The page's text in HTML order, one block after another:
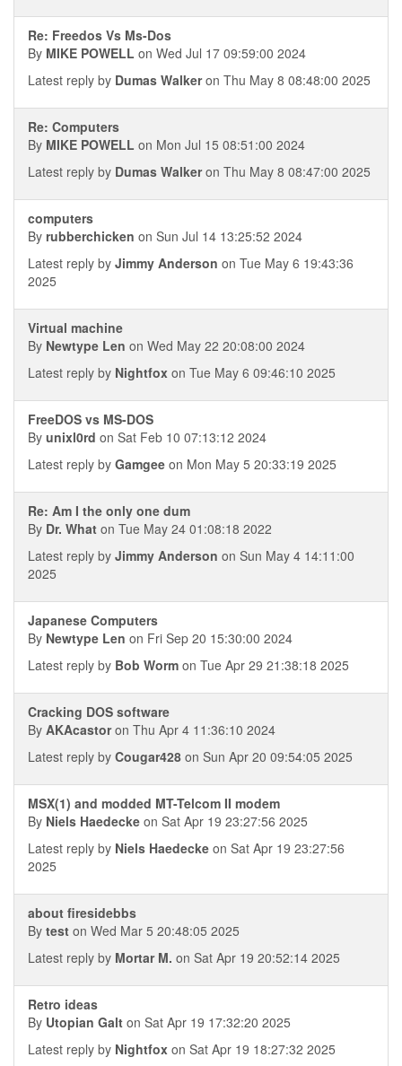
Re: Freedos Vs Ms-Dos
By MIKE POWELL on Wed Jul 17 09:59:00 2024
Latest reply by Dumas Walkeron Thu May 8 08:48:00 2025
Re: Computers
By MIKE POWELL on Mon Jul 15 08:51:00 2024
Latest reply by Dumas Walkeron Thu May 8 08:47:00 2025
computers
By rubberchicken on Sun Jul 14 13:25:52 2024
Latest reply by Jimmy Anderson on Tue May 6 19:43:36
2025
Virtual machine
By Newtype Len on Wed May 22 20:08:00 2024
Latest reply by Nightfox on Tue May 6 09:46:10 2025
FreeDOS vs MS-DOS
By unixl0rd on Sat Feb 10 07:13:12 2024
Latest reply by Gamgee on Mon May 5 20:33:19 2025
Re: Am I the only one dum
By Dr. What on Tue May 24 01:08:18 2022
Latest reply by Jimmy Anderson on Sun May 4 14:11:00
2025
Japanese Computers
By Newtype Len on Fri Sep 20 15:30:00 2024
Latest reply by Bob Worm on Tue Apr 29 21:38:18 2025
Cracking DOS software
By AKAcastoron Thu Apr 4 11:36:10 2024
Latest reply by Cougar428 on Sun Apr 20 09:54:05 2025
MSX(1) and modded MT-Telcom II modem
By Niels Haedecke on Sat Apr 19 23:27:56 2025
Latest reply by Niels Haedecke on Sat Apr 19 23:27:56
2025
about firesidebbs
By test on Wed Mar 5 20:48:05 2025
Latest reply by Mortar M. on Sat Apr 19 20:52:14 2025
Retro ideas
By Utopian Galt on Sat Apr 19 17:32:20 2025
Latest reply by Nightfox on Sat Apr 19 18:27:32 2025